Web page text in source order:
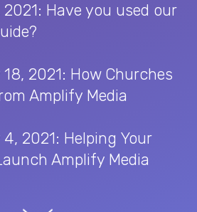
Have you used our
2021: How Churches
Amplify Media
2021: Helping Your
Amplify Media